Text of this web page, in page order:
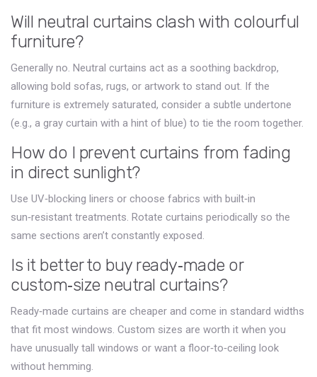
Will neutral curtains clash with colourful
furniture?
Generally no. Neutral curtains act as a soothing backdrop,
allowing bold sofas, rugs, or artwork to stand out. If the
furniture is extremely saturated, consider a subtle undertone
(e.g., a gray curtain with a hint of blue) to tie the room together.
How do I prevent curtains from fading
in direct sunlight?
Use UV‑blocking liners or choose fabrics with built‑in
sun‑resistant treatments. Rotate curtains periodically so the
same sections aren’t constantly exposed.
Is it better to buy ready‑made or
custom‑size neutral curtains?
Ready‑made curtains are cheaper and come in standard widths
that fit most windows. Custom sizes are worth it when you
have unusually tall windows or want a floor‑to‑ceiling look
without hemming.